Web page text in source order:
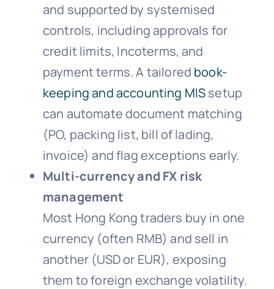
and supported by systemised
controls, including approvals for
credit limits, Incoterms, and
payment terms. A tailored book-
keeping and accounting MISsetup
can automate document matching
(PO, packing list, bill of lading,
invoice) and flag exceptions early.
Multi-currency and FX risk
management
Most Hong Kong traders buy in one
currency (often RMB) and sell in
another (USD or EUR), exposing
them to foreign exchange volatility.